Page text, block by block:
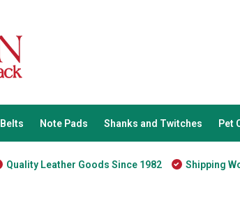
Belts Note Pads Shanks and Twitches Pet
Quality Leather Goods Since 1982 Shipping